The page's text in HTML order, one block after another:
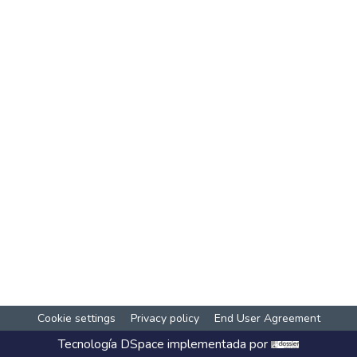
Cookie settings Privacy policy End User Agreement
Tecnología DSpace implementada por